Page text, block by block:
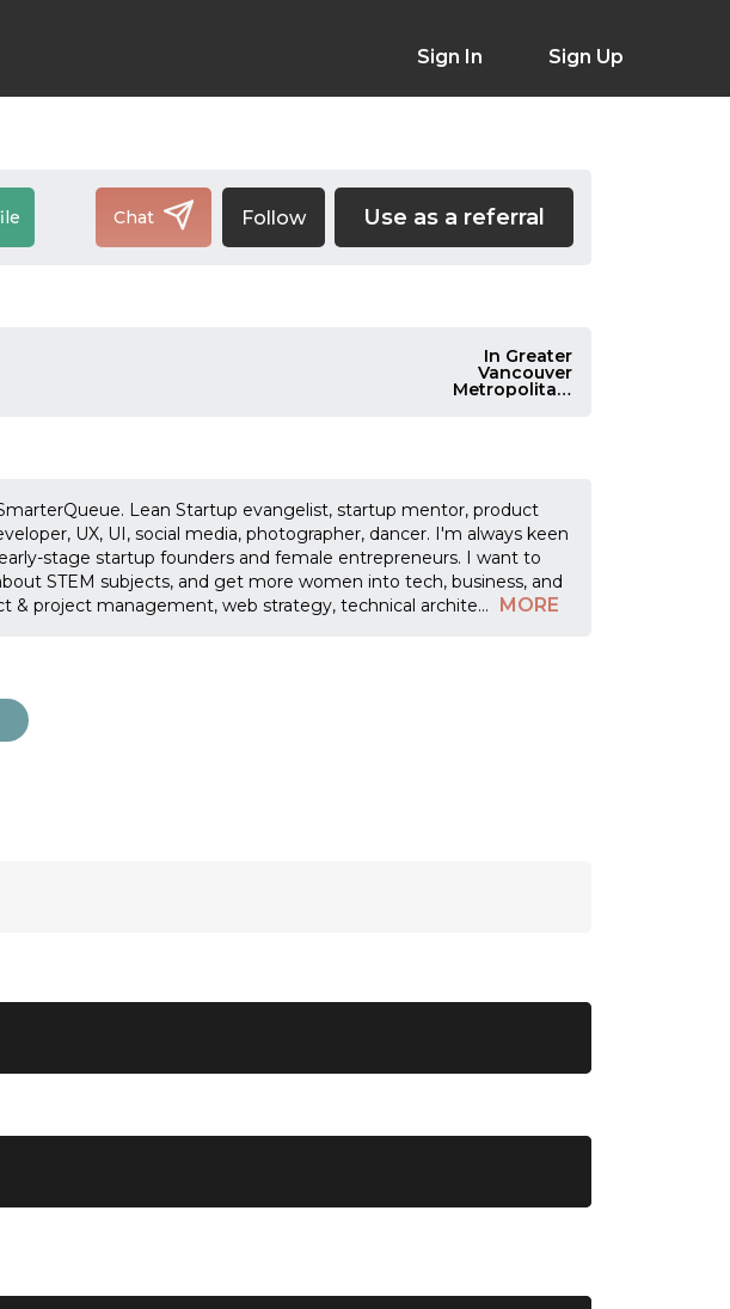
Sign In Sign Up
Chat Follow Use as a referral
In Greater
Vancouver
Metropolitan,
Lean Startup evangelist, startup mentor, product
UX, UI, social media, photographer, dancer. I'm always keen
stage startup founders and female entrepreneurs. I want to
STEM subjects, and get more women into tech, business, and
& project management, web strategy, technical archite... MORE